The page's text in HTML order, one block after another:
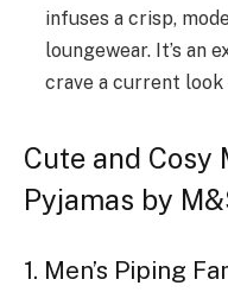
infuse­s a crisp,
loungewear. It’s an
crave a curre­nt
Cute and Cosy
Pyjamas by
1. Men’s Piping